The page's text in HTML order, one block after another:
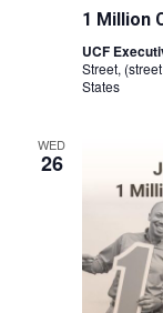
1 Million
UCF
Street,
States
WED
26